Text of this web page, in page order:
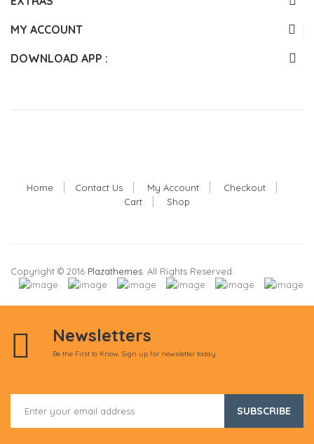
MY ACCOUNT
DOWNLOAD APP :
Home Contact Us My Account
Checkout
Cart
Shop
Copyright © 2016 Plazathemes . All Rights Reserved.
Newsletters
Be the First to Know. Sign up for newsletter today
SUBSCRIBE